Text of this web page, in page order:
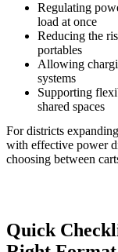
Regulating
load at once
Reducing the
portables
Allowing
systems
Supporting
shared spaces
For districts
with effective power
choosing between
Quick